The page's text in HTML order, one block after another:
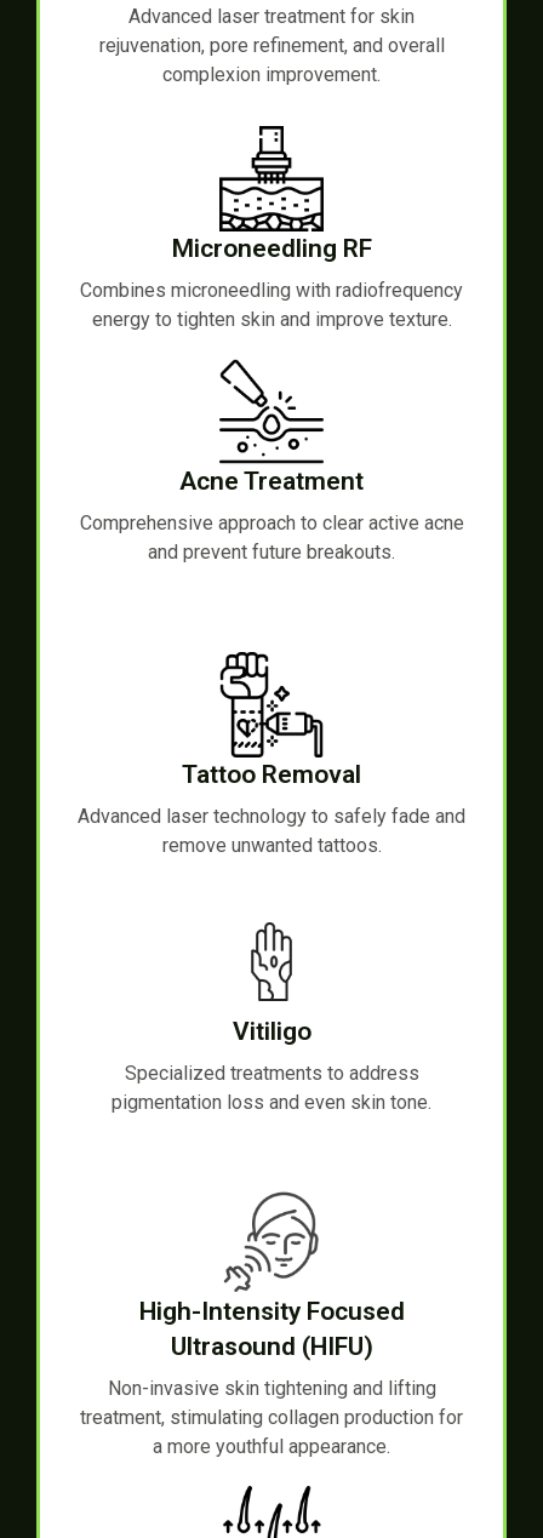
Advanced laser treatment for skin
rejuvenation, pore refinement, and overall
complexion improvement.
Microneedling RF
Combines microneedling with radiofrequency
energy to tighten skin and improve texture.
Acne Treatment
Comprehensive approach to clear active acne
and prevent future breakouts.
Tattoo Removal
Advanced laser technology to safely fade and
remove unwanted tattoos.
Vitiligo
Specialized treatments to address
pigmentation loss and even skin tone.
High-Intensity Focused
Ultrasound (HIFU)
Non-invasive skin tightening and lifting
treatment, stimulating collagen production for
a more youthful appearance.